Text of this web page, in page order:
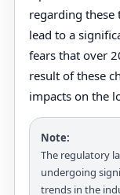
regarding these
lead to a
fears that over
result of these
impacts on the
Note:
The regulatory
undergoing
trends in the